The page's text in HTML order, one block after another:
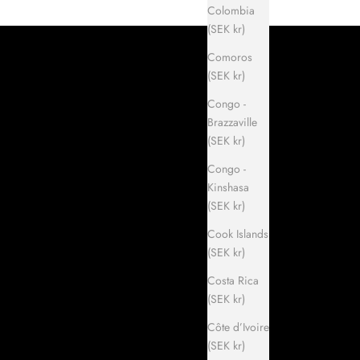
Colombia
(SEK kr)
Comoros
(SEK kr)
Congo -
Brazzaville
(SEK kr)
Congo -
Kinshasa
(SEK kr)
Cook Islands
(SEK kr)
Costa Rica
(SEK kr)
Côte d’Ivoire
(SEK kr)